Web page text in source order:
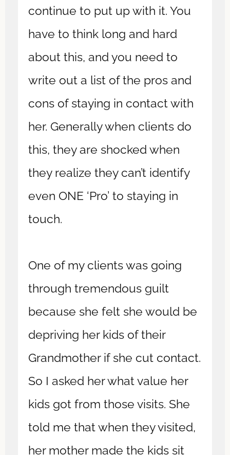
continue to put up with it. You
have to think long and hard
about this, and you need to
write out a list of the pros and
cons of staying in contact with
her. Generally when clients do
this, they are shocked when
they realize they can’t identify
even ONE ‘Pro’ to staying in
touch.
One of my clients was going
through tremendous guilt
because she felt she would be
depriving her kids of their
Grandmother if she cut contact.
So I asked her what value her
kids got from those visits. She
told me that when they visited,
her mother made the kids sit